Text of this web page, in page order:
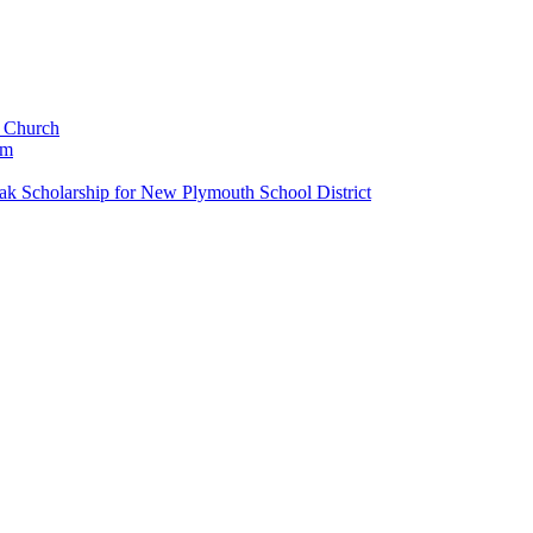
Scholarship for New Plymouth School District